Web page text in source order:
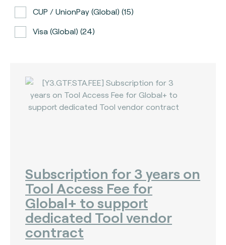
CUP / UnionPay (global) (15)
Visa (global) (24)
Bancomat (Italy) (3)
The Berlin Group (3)
CPACE (global) (6)
CredibanCo (Colombia) (0)
Cipurse (global) (2)
Diners Club International (U.S.A) (2)
Subscription for 3 years on
Tool Access Fee for
Global+ to support
dedicated Tool vendor
contract